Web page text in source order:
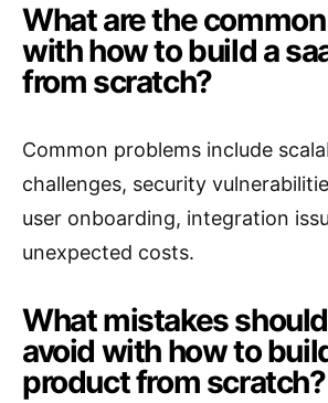
What are the
with how to build a
from scratch?
Common problems include
challenges, security
user onboarding, integration
unexpected costs.
What mistakes
avoid with how to
product from scratch?